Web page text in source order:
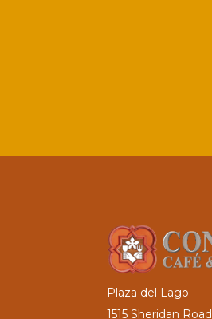
Plaza del Lago
1515 Sheridan Road